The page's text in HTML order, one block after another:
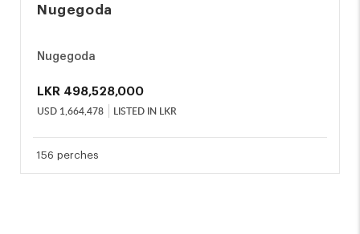
Nugegoda
Nugegoda
LKR 498,528,000
USD 1,664,478 LISTED IN LKR
156 perches